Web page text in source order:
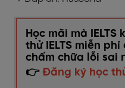
Học mãi mà
thử IELTS miễn
chấm chữa lỗi sai
👉 Đăng ký học